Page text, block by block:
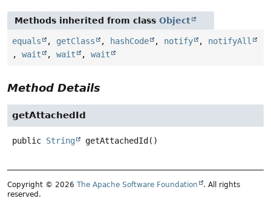
Methods inherited from class Object
equals , getClass , hashCode , notify , notifyAll
, wait , wait , wait
Method Details
getAttachedId
public String getAttachedId ()
Copyright © 2026 The Apache Software Foundation
. All rights
reserved.